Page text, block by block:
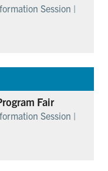
Session |
Fair
Session |